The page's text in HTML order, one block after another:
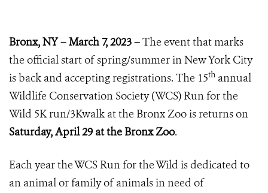
Bronx, NY – March 7, 2023 –The event that marks
the official start of spring/summer in New York City
is back and accepting registrations. The 15th annual
Wildlife Conservation Society (WCS) Run for the
Wild 5K run/3Kwalk at the Bronx Zoo is returns on
Saturday, April 29 at the Bronx Zoo.
Each year the WCS Run for the Wild is dedicated to
an animal or family of animals in need of